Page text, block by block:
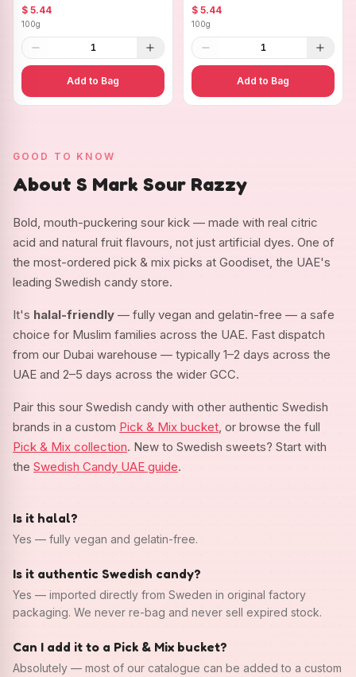
$ 5.44
100g
1
Add to Bag
$ 5.44
100g
1
Add to Bag
GOOD TO KNOW
About S Mark Sour Razzy
Bold, mouth-puckering sour kick — made with real citric
acid and natural fruit flavours, not just artificial dyes. One of
the most-ordered pick & mix picks at Goodiset, the UAE's
leading Swedish candy store.
It's halal-friendly — fully vegan and gelatin-free — a safe
choice for Muslim families across the UAE. Fast dispatch
from our Dubai warehouse — typically 1–2 days across the
UAE and 2–5 days across the wider GCC.
Pair this sour Swedish candy with other authentic Swedish
brands in a custom Pick & Mix bucket , or browse the full
Pick & Mix collection. New to Swedish sweets? Start with
the Swedish Candy UAE guide.
Is it halal?
Yes — fully vegan and gelatin-free.
Is it authentic Swedish candy?
Yes — imported directly from Sweden in original factory
packaging. We never re-bag and never sell expired stock.
Can I add it to a Pick & Mix bucket?
Absolutely — most of our catalogue can be added to a custom